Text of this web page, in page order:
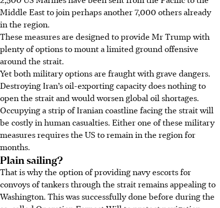
Middle East to join perhaps another 7,000 others already
in the region.
These measures are designed to provide Mr Trump with
plenty of options to mount a limited ground offensive
around the strait.
Yet both military options are fraught with grave dangers.
Destroying Iran’s oil-exporting capacity does nothing to
open the strait and would worsen global oil shortages.
Occupying a strip of Iranian coastline facing the strait will
be costly in human casualties. Either one of these military
measures requires the US to remain in the region for
months.
Plain sailing?
That is why the option of providing navy escorts for
convoys of tankers through the strait remains appealing to
Washington. This was successfully done before during the